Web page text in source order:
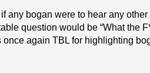
any bogan were to hear any
question would be “What the
once again TBL for highlighting